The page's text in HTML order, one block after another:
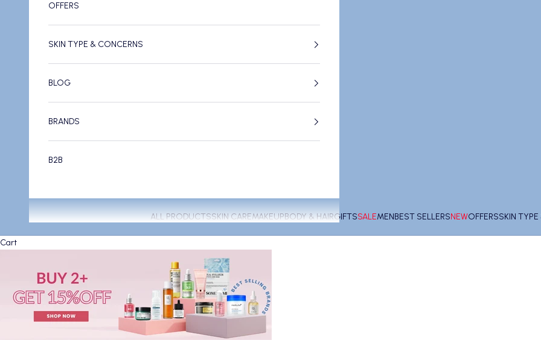
ALL PRODUCTSSKIN CAREMAKEUPBODY & HAIRGIFTSSALEMENBEST SELLERSNEWOFFERSSKIN
OFFERS
SKIN TYPE & CONCERNS
BLOG
BRANDS
B2B
Cart